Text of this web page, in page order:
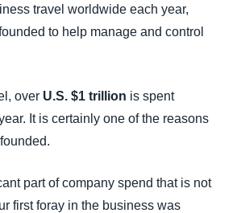
travel worldwide each year,
to help manage and control
over U.S. $1 trillion is spent
It is certainly one of the reasons
part of company spend that is not
first foray in the business was